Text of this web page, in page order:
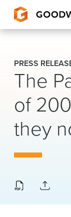
Goodwin
EXPERTISE
PEOPLE
CAREERS
About Us
Locations
PRESS
The
of
they